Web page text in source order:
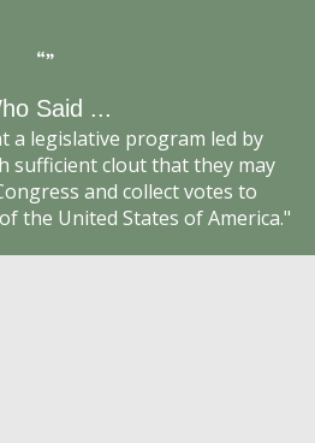
Said ...
a legislative program led by
sufficient clout that they may
and collect votes to
the United States of America."
Executive NEA Director
Union (NEA) -- at the
Convention
Against Forced
News